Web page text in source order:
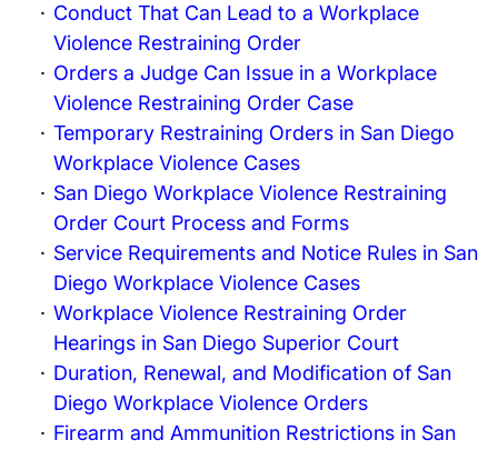
Conduct That Can Lead to a Workplace
Violence Restraining Order
Orders a Judge Can Issue in a Workplace
Violence Restraining Order Case
Temporary Restraining Orders in San Diego
Workplace Violence Cases
San Diego Workplace Violence Restraining
Order Court Process and Forms
Service Requirements and Notice Rules in San
Diego Workplace Violence Cases
Workplace Violence Restraining Order
Hearings in San Diego Superior Court
Duration, Renewal, and Modification of San
Diego Workplace Violence Orders
Firearm and Ammunition Restrictions in San